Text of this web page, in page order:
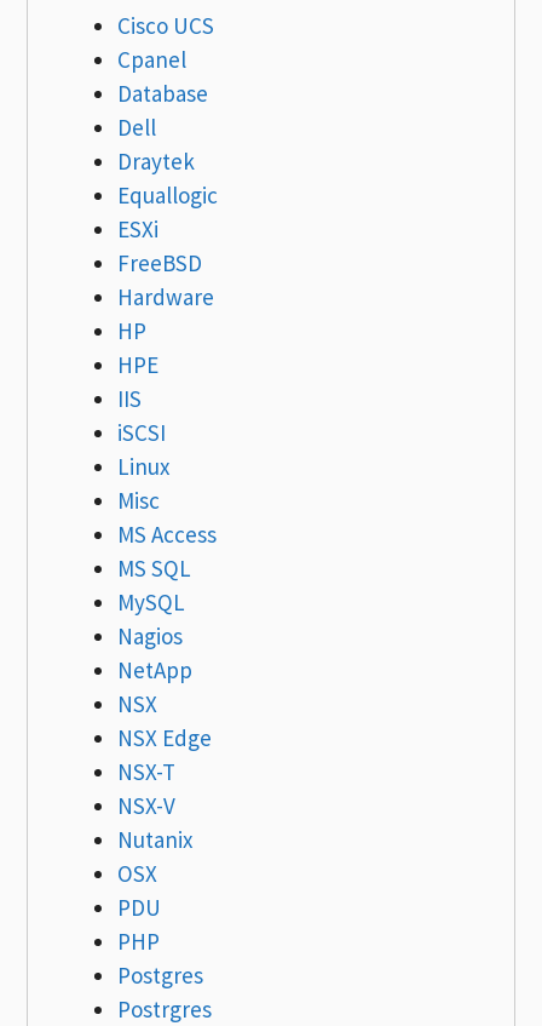
Cisco UCS
Cpanel
Database
Dell
Draytek
Equallogic
ESXi
FreeBSD
Hardware
HP
HPE
IIS
iSCSI
Linux
Misc
MS Access
MS SQL
MySQL
Nagios
NetApp
NSX
NSX Edge
NSX-T
NSX-V
Nutanix
OSX
PDU
PHP
Postgres
Postrgres